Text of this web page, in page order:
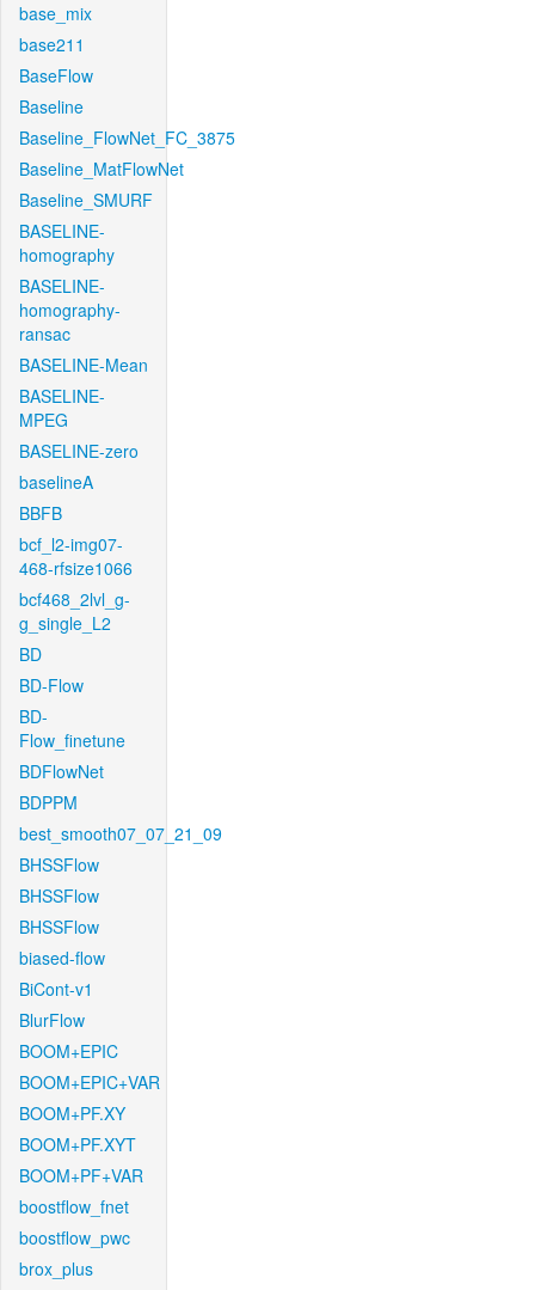
base_mix
base211
BaseFlow
Baseline
Baseline_FlowNet_FC_3875
Baseline_MatFlowNet
Baseline_SMURF
BASELINE-
homography
BASELINE-
homography-
ransac
BASELINE-Mean
BASELINE-
MPEG
BASELINE-zero
baselineA
BBFB
bcf_l2-img07-
468-rfsize1066
bcf468_2lvl_g-
g_single_L2
BD
BD-Flow
BD-
Flow_finetune
BDFlowNet
BDPPM
best_smooth07_07_21_09
BHSSFlow
BHSSFlow
BHSSFlow
biased-flow
BiCont-v1
BlurFlow
BOOM+EPIC
BOOM+EPIC+VAR
BOOM+PF.XY
BOOM+PF.XYT
BOOM+PF+VAR
boostflow_fnet
boostflow_pwc
brox_plus